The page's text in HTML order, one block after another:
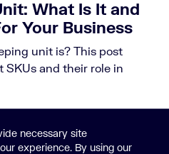
What Is It and
Your Business
unit is? This post
and their role in
necessary site
experience. By using our